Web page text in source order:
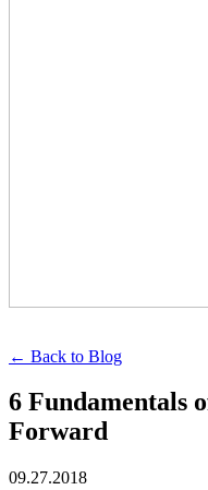
← Back to Blog
6 Fundamentals
Forward
09.27.2018